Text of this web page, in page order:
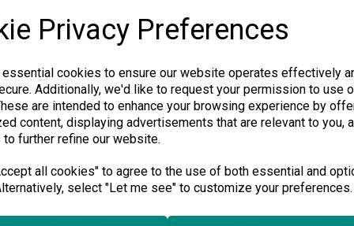
Privacy Preferences
cookies to ensure our website operates effectively
Additionally, we'd like to request your permission to use
are intended to enhance your browsing experience by
content, displaying advertisements that are relevant to you,
to further refine our website.
all cookies" to agree to the use of both essential and
select "Let me see" to customize your preferences.
an ideal solution for
runs smoothly. Perfect for
our switch guarantees lasting
Specification
Downloads